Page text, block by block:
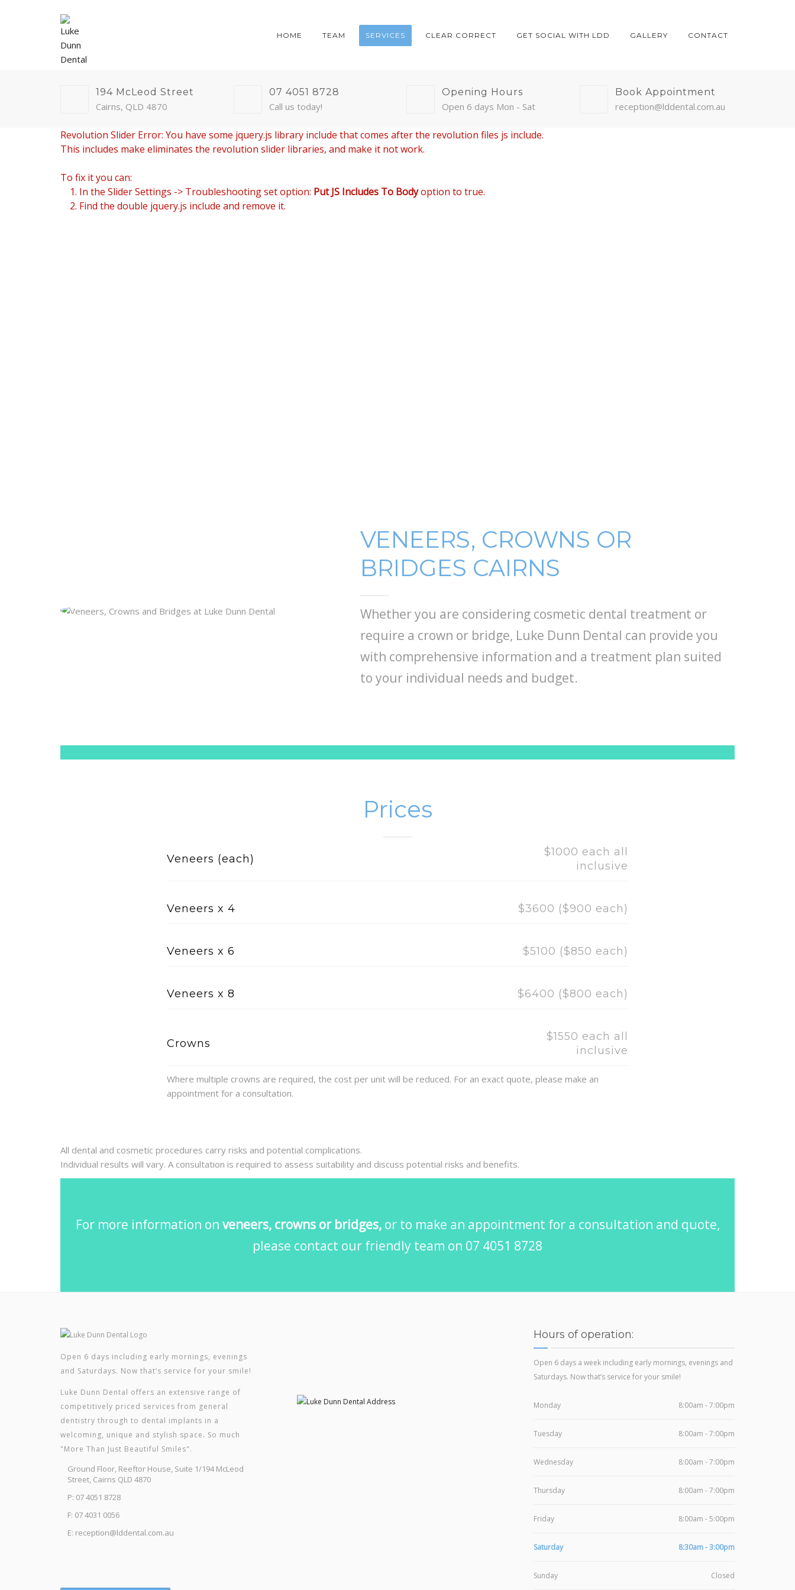
HOME TEAM SERVICES CLEAR CORRECT GET SOCIAL WITH LDD GALLERY CONTACT
194 McLeod Street
Cairns, QLD 4870
07 4051 8728
Call us today!
Opening Hours
Open 6 days Mon - Sat
Book Appointment
reception@lddental.com.au
Revolution Slider Error: You have some jquery.js library include that comes after the revolution files js include.
This includes make eliminates the revolution slider libraries, and make it not work.
To fix it you can:
1. In the Slider Settings -> Troubleshooting set option: Put JS Includes To Bodyoption to true.
2. Find the double jquery.js include and remove it.
VENEERS, CROWNS OR
BRIDGES CAIRNS
Whether you are considering cosmetic dental treatment or
require a crown or bridge, Luke Dunn Dental can provide you
with comprehensive information and a treatment plan suited
to your individual needs and budget.
Prices
Veneers (each)
$1000 each all
inclusive
Veneers x 4 $3600 ($900 each)
Veneers x 6 $5100 ($850 each)
Veneers x 8 $6400 ($800 each)
Crowns
$1550 each all
inclusive
Where multiple crowns are required, the cost per unit will be reduced. For an exact quote, please make an
appointment for a consultation.
All dental and cosmetic procedures carry risks and potential complications.
Individual results will vary. A consultation is required to assess suitability and discuss potential risks and benefits.
For more information on veneers, crowns or bridges,or to make an appointment for a consultation and quote,
please contact our friendly team on 07 4051 8728
Open 6 days including early mornings, evenings
and Saturdays. Now that’s service for your smile!
Luke Dunn Dental offers an extensive range of
competitively priced services from general
dentistry through to dental implants in a
welcoming, unique and stylish space. So much
"More Than Just Beautiful Smiles".
Ground Floor, Reeftor House, Suite 1/194 McLeod
Street, Cairns QLD 4870
P: 07 4051 8728
F: 07 4031 0056
E: reception@lddental.com.au
Hours of operation:
Open 6 days a week including early mornings, evenings and
Saturdays. Now that’s service for your smile!
Monday 8:00am - 7:00pm
Tuesday 8:00am - 7:00pm
Wednesday 8:00am - 7:00pm
Thursday 8:00am - 7:00pm
Friday 8:00am - 5:00pm
Saturday 8:30am - 3:00pm
Sunday Closed